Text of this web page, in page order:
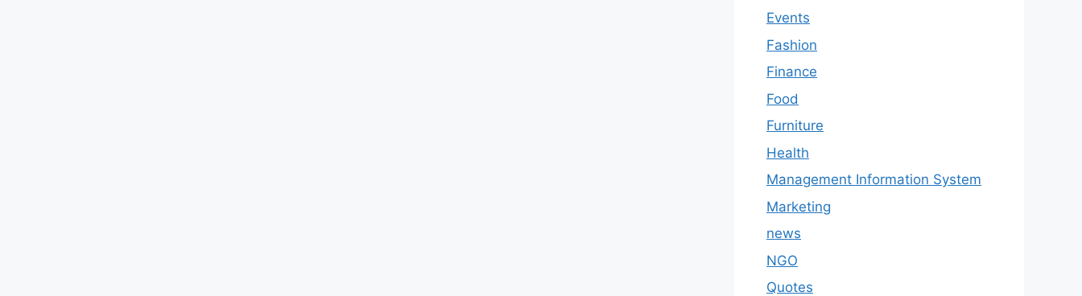
Events
Fashion
Finance
Food
Furniture
Health
Management Information System
Marketing
news
NGO
Quotes